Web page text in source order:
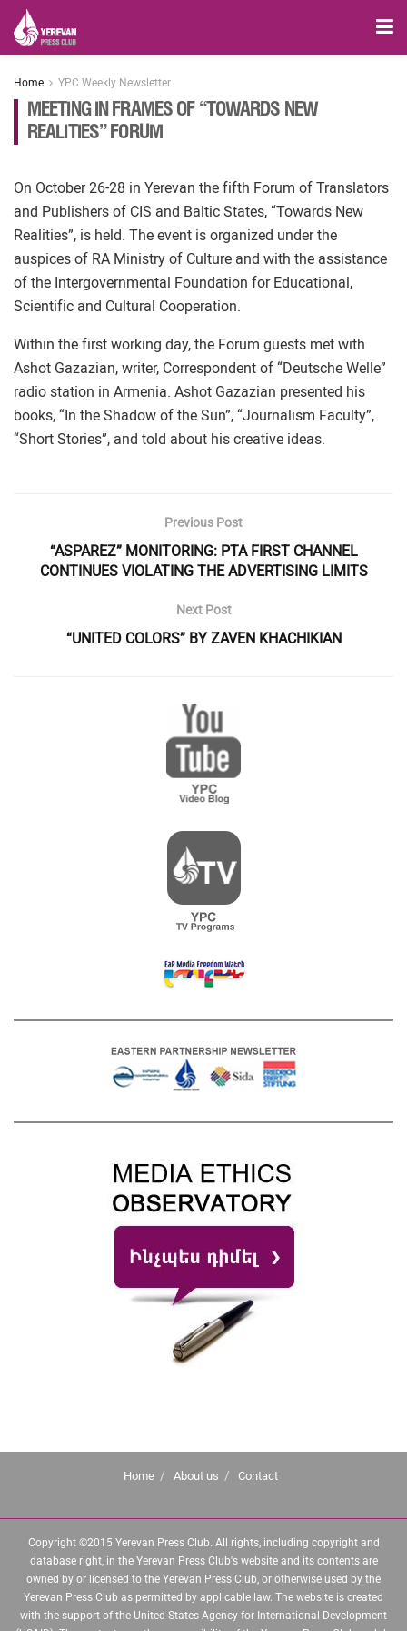
Home YPC Weekly Newsletter
MEETING IN FRAMES OF “TOWARDS NEW
REALITIES” FORUM
On October 26-28 in Yerevan the fifth Forum of Translators
and Publishers of CIS and Baltic States, “Towards New
Realities”, is held. The event is organized under the
auspices of RA Ministry of Culture and with the assistance
of the Intergovernmental Foundation for Educational,
Scientific and Cultural Cooperation.
Within the first working day, the Forum guests met with
Ashot Gazazian, writer, Correspondent of “Deutsche Welle”
radio station in Armenia. Ashot Gazazian presented his
books, “In the Shadow of the Sun”, “Journalism Faculty”,
“Short Stories”, and told about his creative ideas.
Previous Post
“ASPAREZ” MONITORING: PTA FIRST CHANNEL
CONTINUES VIOLATING THE ADVERTISING LIMITS
Next Post
“UNITED COLORS” BY ZAVEN KHACHIKIAN
Home About us Contact
Copyright ©2015 Yerevan Press Club. All rights, including copyright and
database right, in the Yerevan Press Club's website and its contents are
owned by or licensed to the Yerevan Press Club, or otherwise used by the
Yerevan Press Club as permitted by applicable law. The website is created
with the support of the United States Agency for International Development